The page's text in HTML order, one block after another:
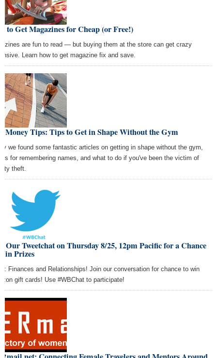
to Get Magazines for Cheap (or Free!)
are fun to read — but buying them at the store can get crazy
Learn how to get magazine fix and save.
Money Tips: Tips to Get in Shape Without the Gym
we found some fantastic articles on getting in shape without the gym,
for remembering names, and what to do if you've been the victim of
theft.
Our Tweetchat on Thursday 8/25, 12pm Pacific for a Chance
Prizes
Finances and Relationships! Join our conversation for chance to win
gift cards! Use #WBChat to participate!